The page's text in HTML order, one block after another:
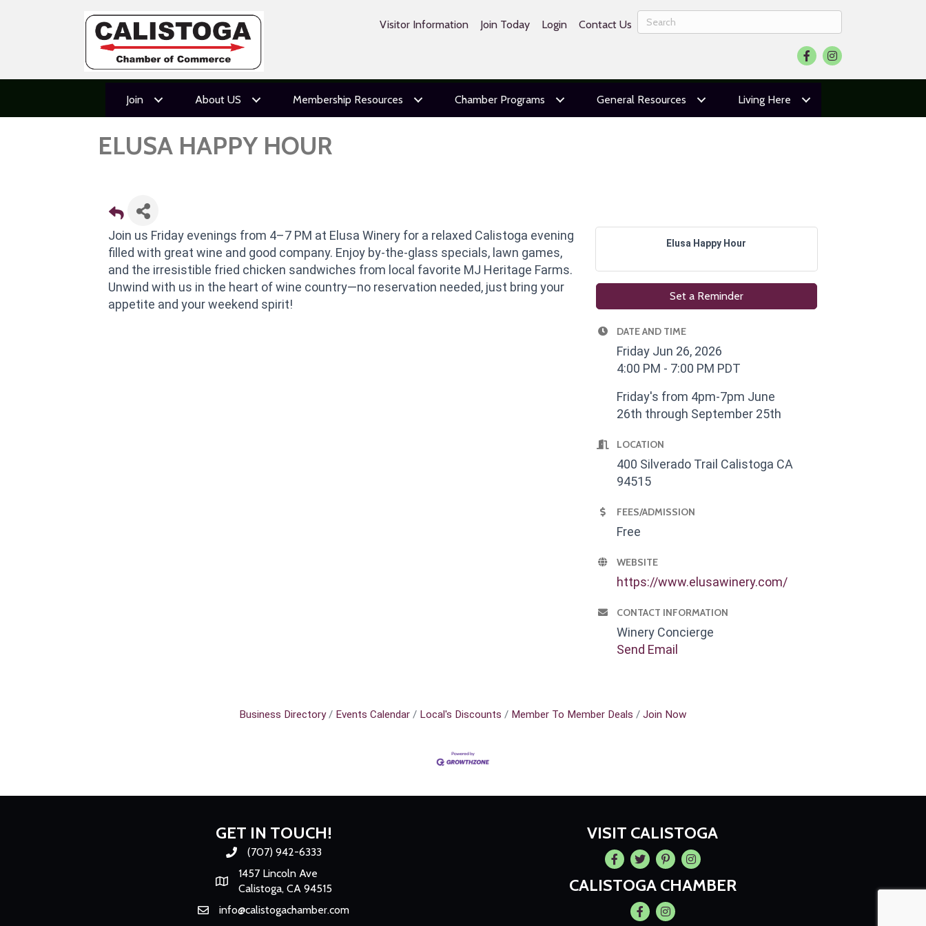
Visitor Information Join Today Login Contact Us
FacebookInstagram
Join About US Membership Resources Chamber Programs General Resources Living Here
ELUSA HAPPY HOUR
Join us Friday evenings from 4–7 PM at Elusa Winery for a relaxed Calistoga evening
filled with great wine and good company. Enjoy by-the-glass specials, lawn games,
and the irresistible fried chicken sandwiches from local favorite MJ Heritage Farms.
Unwind with us in the heart of wine country—no reservation needed, just bring your
appetite and your weekend spirit!
Elusa Happy Hour
Set a Reminder
DATE AND TIME
Friday Jun 26, 2026
4:00 PM - 7:00 PM PDT
Friday's from 4pm-7pm June
26th through September 25th
LOCATION
400 Silverado Trail Calistoga CA
94515
FEES/ADMISSION
Free
WEBSITE
https://www.elusawinery.com/
CONTACT INFORMATION
Winery Concierge
Send Email
Business Directory Events Calendar Local's Discounts Member To Member Deals Join Now
GET IN TOUCH!
Phone number
(707) 942-6333
Map
1457 Lincoln Ave
Calistoga, CA 94515
Emailinfo@calistogachamber.com
VISIT CALISTOGA
Facebook
TwitterPintrestInstagram
CALISTOGA CHAMBER
FacebookInstagram